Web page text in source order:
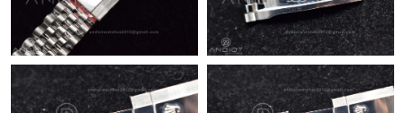
Just Sold: Fiona from Minneapolis on Jun 24, 2026 at 11:45 PM.
Just Sold: Quinn from Los Angeles on Jul 20, 2026 at 3:46 PM.